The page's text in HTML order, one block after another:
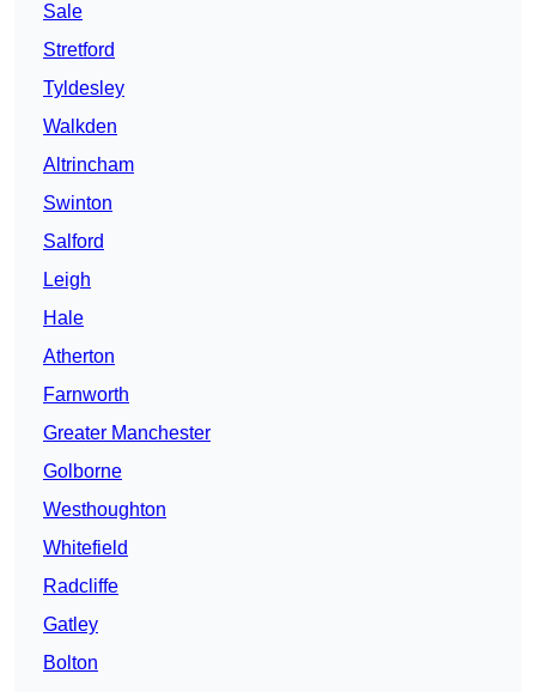
Sale
Stretford
Tyldesley
Walkden
Altrincham
Swinton
Salford
Leigh
Hale
Atherton
Farnworth
Greater Manchester
Golborne
Westhoughton
Whitefield
Radcliffe
Gatley
Bolton